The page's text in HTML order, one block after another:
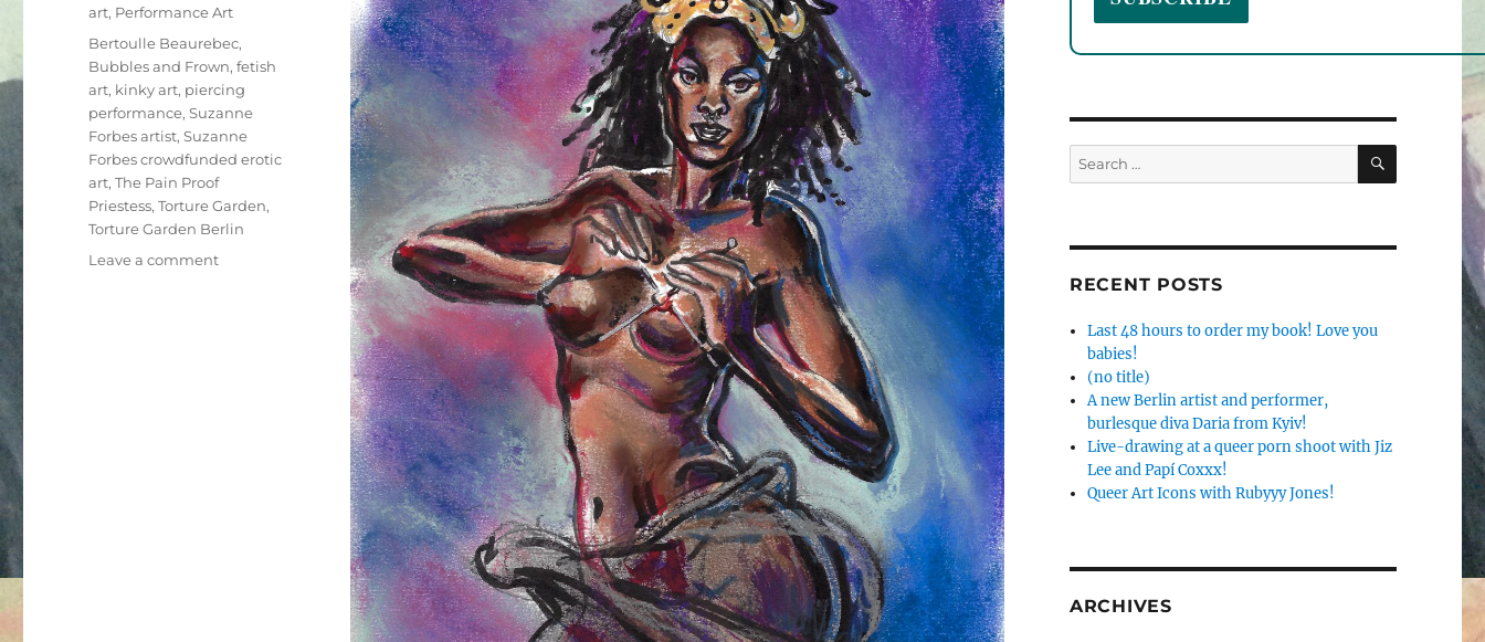
art, Performance Art
Tags
Bertoulle Beaurebec,
Bubbles and Frown,fetish
art, kinky art, piercing
performance,Suzanne
Forbes artist,Suzanne
Forbes crowdfunded erotic
art,The Pain Proof
Priestess,Torture Garden,
Torture Garden Berlin
Leave a commenton
Search
for:
SEARCH
RECENT POSTS
Last 48 hours to order my book! Love you
babies!
(no title)
A new Berlin artist and performer,
burlesque diva Daria from Kyiv!
Live-drawing at a queer porn shoot with Jiz
Lee and Papí Coxxx!
Queer Art Icons with Rubyyy Jones!
ARCHIVES